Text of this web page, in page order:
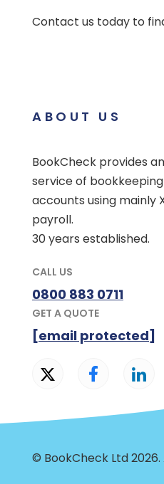
Contact us today to
ABOUT US
BookCheck provides
service of
accounts using mainly
payroll.
30 years established.
CALL US
0800 883 0711
GET A QUOTE
[email protected]
© BookCheck Ltd 2026.